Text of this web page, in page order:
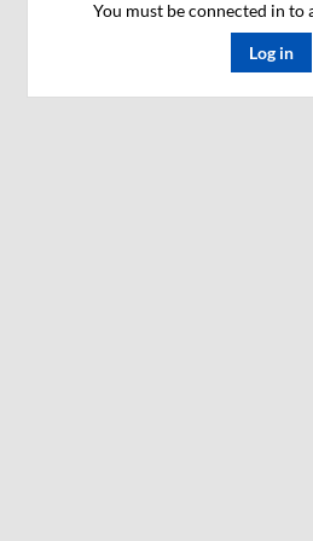
You must be connected in to
Log in